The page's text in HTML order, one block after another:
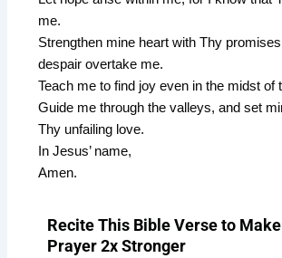
me.
Strengthen mine heart with Thy
despair overtake me.
Teach me to find joy even in the midst of
Guide me through the valleys, and set
Thy unfailing love.
In Jesus’ name,
Amen.
Recite This Bible Verse to
Prayer 2x Stronger